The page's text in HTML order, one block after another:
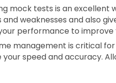
mock tests is an
weaknesses and also
performance to improve
management is critical
speed and accuracy.